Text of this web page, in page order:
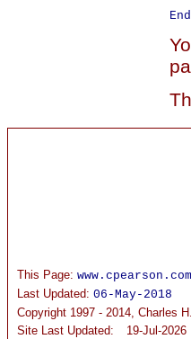
This Page:
Last Updated: 06-May-2018
Copyright 1997 - 2014, Charles
Site Last Updated:
19-Jul-2026